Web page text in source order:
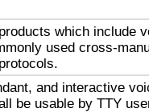
which include
used cross-
and interactive
be usable by TTY